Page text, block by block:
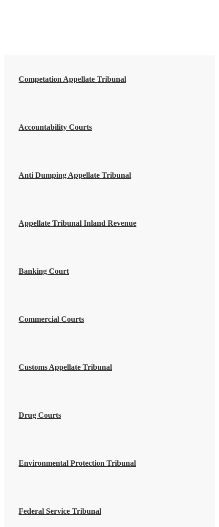
Competation Appellate Tribunal
Accountability Courts
Anti Dumping Appellate Tribunal
Appellate Tribunal Inland Revenue
Banking Court
Commercial Courts
Customs Appellate Tribunal
Drug Courts
Environmental Protection Tribunal
Federal Service Tribunal